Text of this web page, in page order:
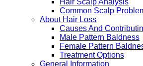
Hair Scalp Analysis
Common Scalp
About Hair Loss
Causes And
Male Pattern Baldness
Female Pattern
Treatment Options
General Information